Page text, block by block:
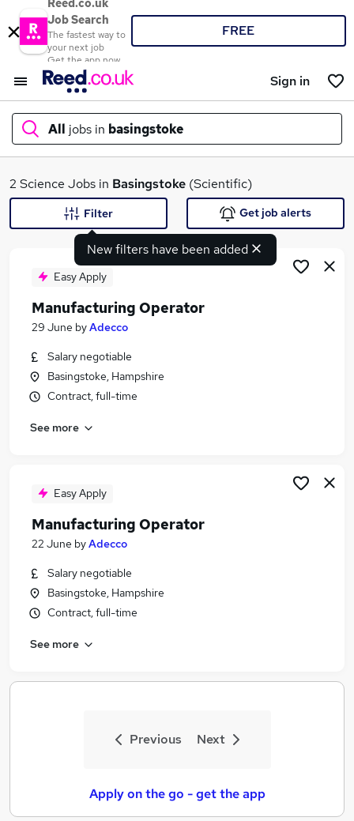
Reed.co.uk
Job Search
The fastest way to
your next job
Get the app now
FREE
Sign in
All jobs in basingstoke
What
Similar searches:
Scientific Jobs in Belfast
Scientific Jobs in Bradford
2 Science Jobs in Basingstoke (Scientific)
New filters have been added
Filter Get job alerts
Easy Apply
Manufacturing Operator
29 June byAdecco
Salary negotiable
Basingstoke, Hampshire
Contract, full-time
See more
Easy Apply
Manufacturing Operator
22 June byAdecco
Salary negotiable
Basingstoke, Hampshire
Contract, full-time
See more
Previous Next
Apply on the go - get the app